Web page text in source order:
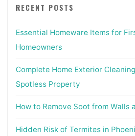
RECENT POSTS
Essential Homeware Items for
Homeowners
Complete Home Exterior
Spotless Property
How to Remove Soot from Walls
Hidden Risk of Termites in